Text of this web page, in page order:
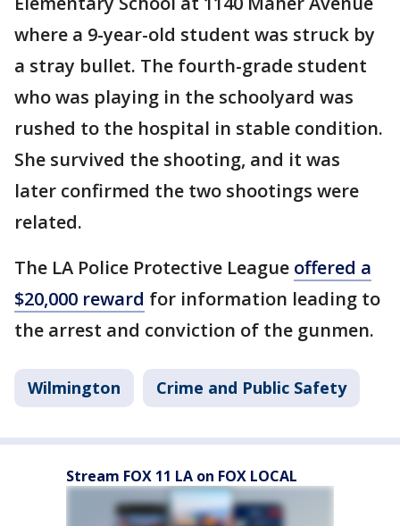
where a 9-year-old student was struck by
a stray bullet. The fourth-grade student
who was playing in the schoolyard was
rushed to the hospital in stable condition.
She survived the shooting, and it was
later confirmed the two shootings were
related.
The LA Police Protective League offered a
$20,000 reward for information leading to
the arrest and conviction of the gunmen.
Wilmington Crime and Public Safety
Stream FOX 11 LA on FOX LOCAL